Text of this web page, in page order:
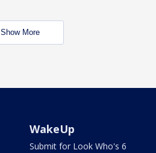
Show More
WakeUp
Submit for Look Who's 6